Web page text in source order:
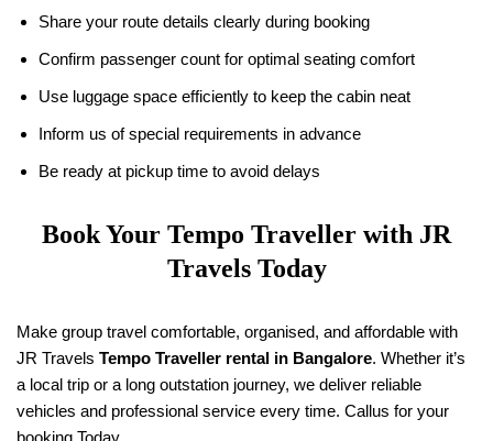
Share your route details clearly during booking
Confirm passenger count for optimal seating comfort
Use luggage space efficiently to keep the cabin neat
Inform us of special requirements in advance
Be ready at pickup time to avoid delays
Book Your Tempo Traveller with JR
TravelsToday
Make group travel comfortable, organised, and affordable with
JR Travels Tempo Traveller rental in Bangalore. Whether it’s
a local trip or a long outstation journey, we deliver reliable
vehicles and professional service every time. Callus for your
booking Today.